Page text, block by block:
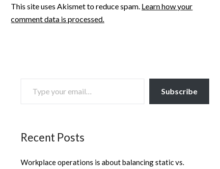
This site uses Akismet to reduce spam. Learn how your
comment data is processed.
TYPE YOUR EMAIL…
Subscribe
Recent Posts
Workplace operations is about balancing static vs.